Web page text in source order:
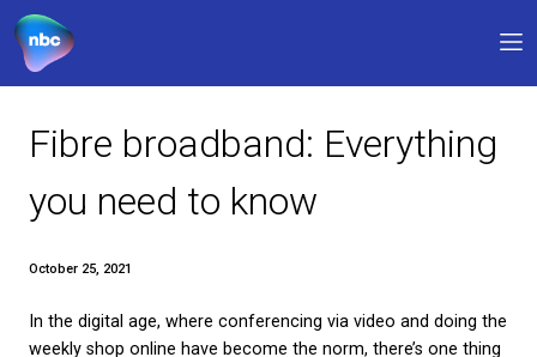
Our products
Why NBC
FAQs
Support
Fibre broadband:
you need to know
October 25, 2021